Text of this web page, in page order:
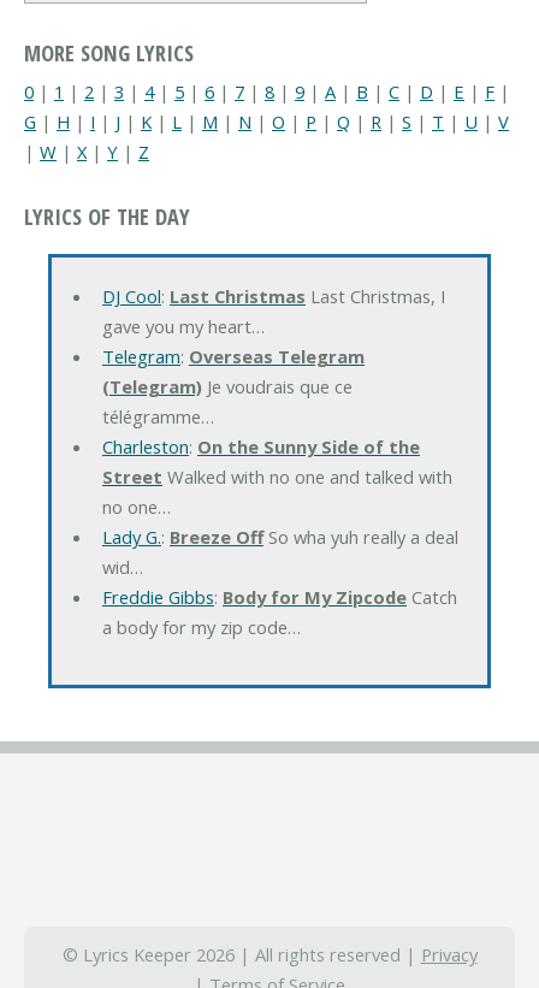
MORE SONG LYRICS
0 | 1 | 2 | 3 | 4| 5 | 6 | 7 | 8 | 9 | A | B | C | D | E | F |
G | H | I | J | K | L | M | N | O | P | Q | R | S | T | U | V
| W | X| Y | Z
LYRICS OF THE DAY
DJ Cool: Last Christmas Last Christmas, I
gave you my heart…
Telegram: Overseas Telegram
(Telegram)Je voudrais que ce
télégramme…
Charleston: On the Sunny Side of the
Street Walked with no one and talked with
no one…
Lady G.: Breeze OffSo wha yuh really a deal
wid…
Freddie Gibbs: Body for My ZipcodeCatch
a body for my zip code…
© Lyrics Keeper 2026 | All rights reserved | Privacy